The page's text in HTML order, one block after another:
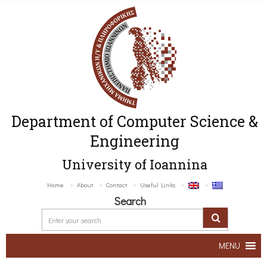
Department of Computer Science &
Engineering
University of Ioannina
Home About Contact Useful Links
Search
MENU